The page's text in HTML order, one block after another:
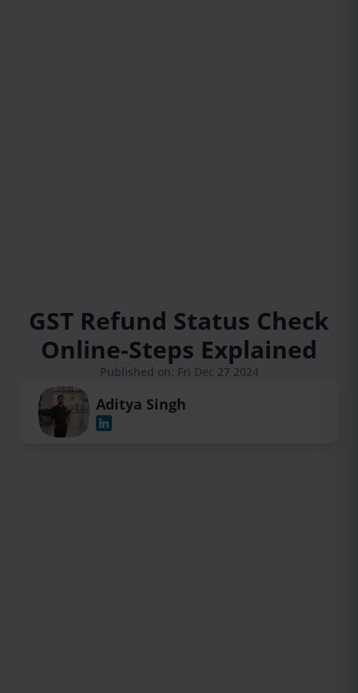
GST Refund Status Check
Online-Steps Explained
Published on: Fri Dec 27 2024
Aditya Singh